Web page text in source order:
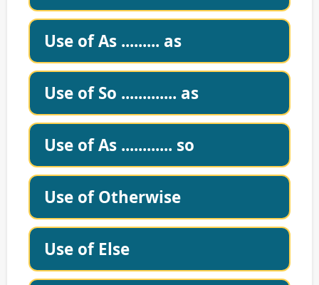
Use of As ......... as
Use of So ............. as
Use of As ............ so
Use of Otherwise
Use of Else